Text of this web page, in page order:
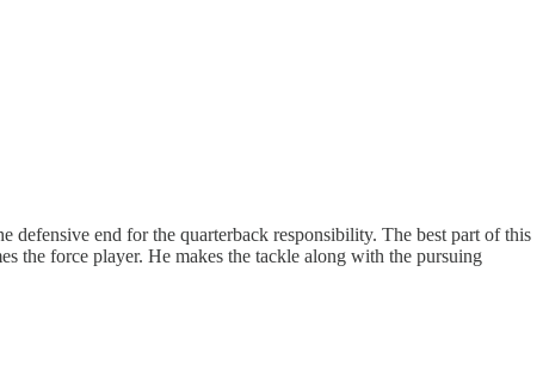
end for the quarterback responsibility. The best part of this
the force player. He makes the tackle along with the pursuing